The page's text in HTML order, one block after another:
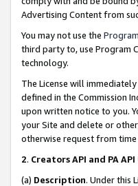
Advertising Content from
You may not use the
third party to, use Program
technology.
The License will
defined in the Commission
upon written notice to you.
your Site and delete or
otherwise request from
2. Creators API and PA
(a) Description. Under this